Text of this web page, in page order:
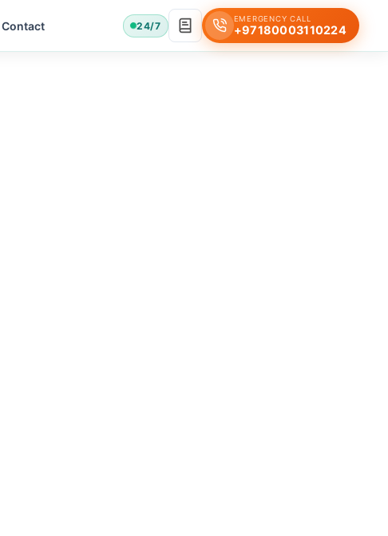
Contact 24/7
EMERGENCY CALL
+97180003110224